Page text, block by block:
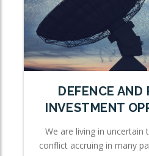
DEFENCE AND
INVESTMENT
We are living in uncertain
conflict accruing in many